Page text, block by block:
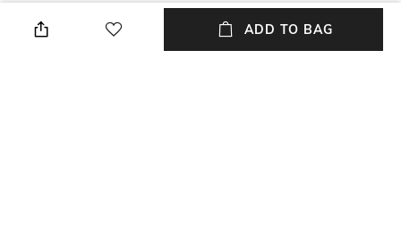
Care
DisclaimerADD TO BAG